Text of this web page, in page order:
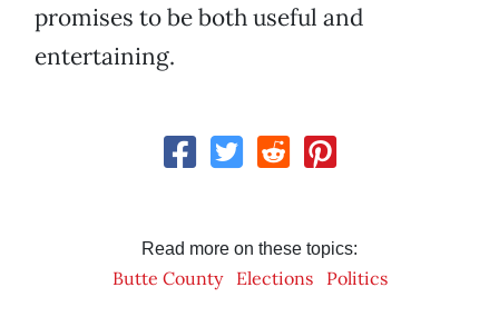
promises to be both useful and
entertaining.
Read more on these topics:
Butte County Elections Politics